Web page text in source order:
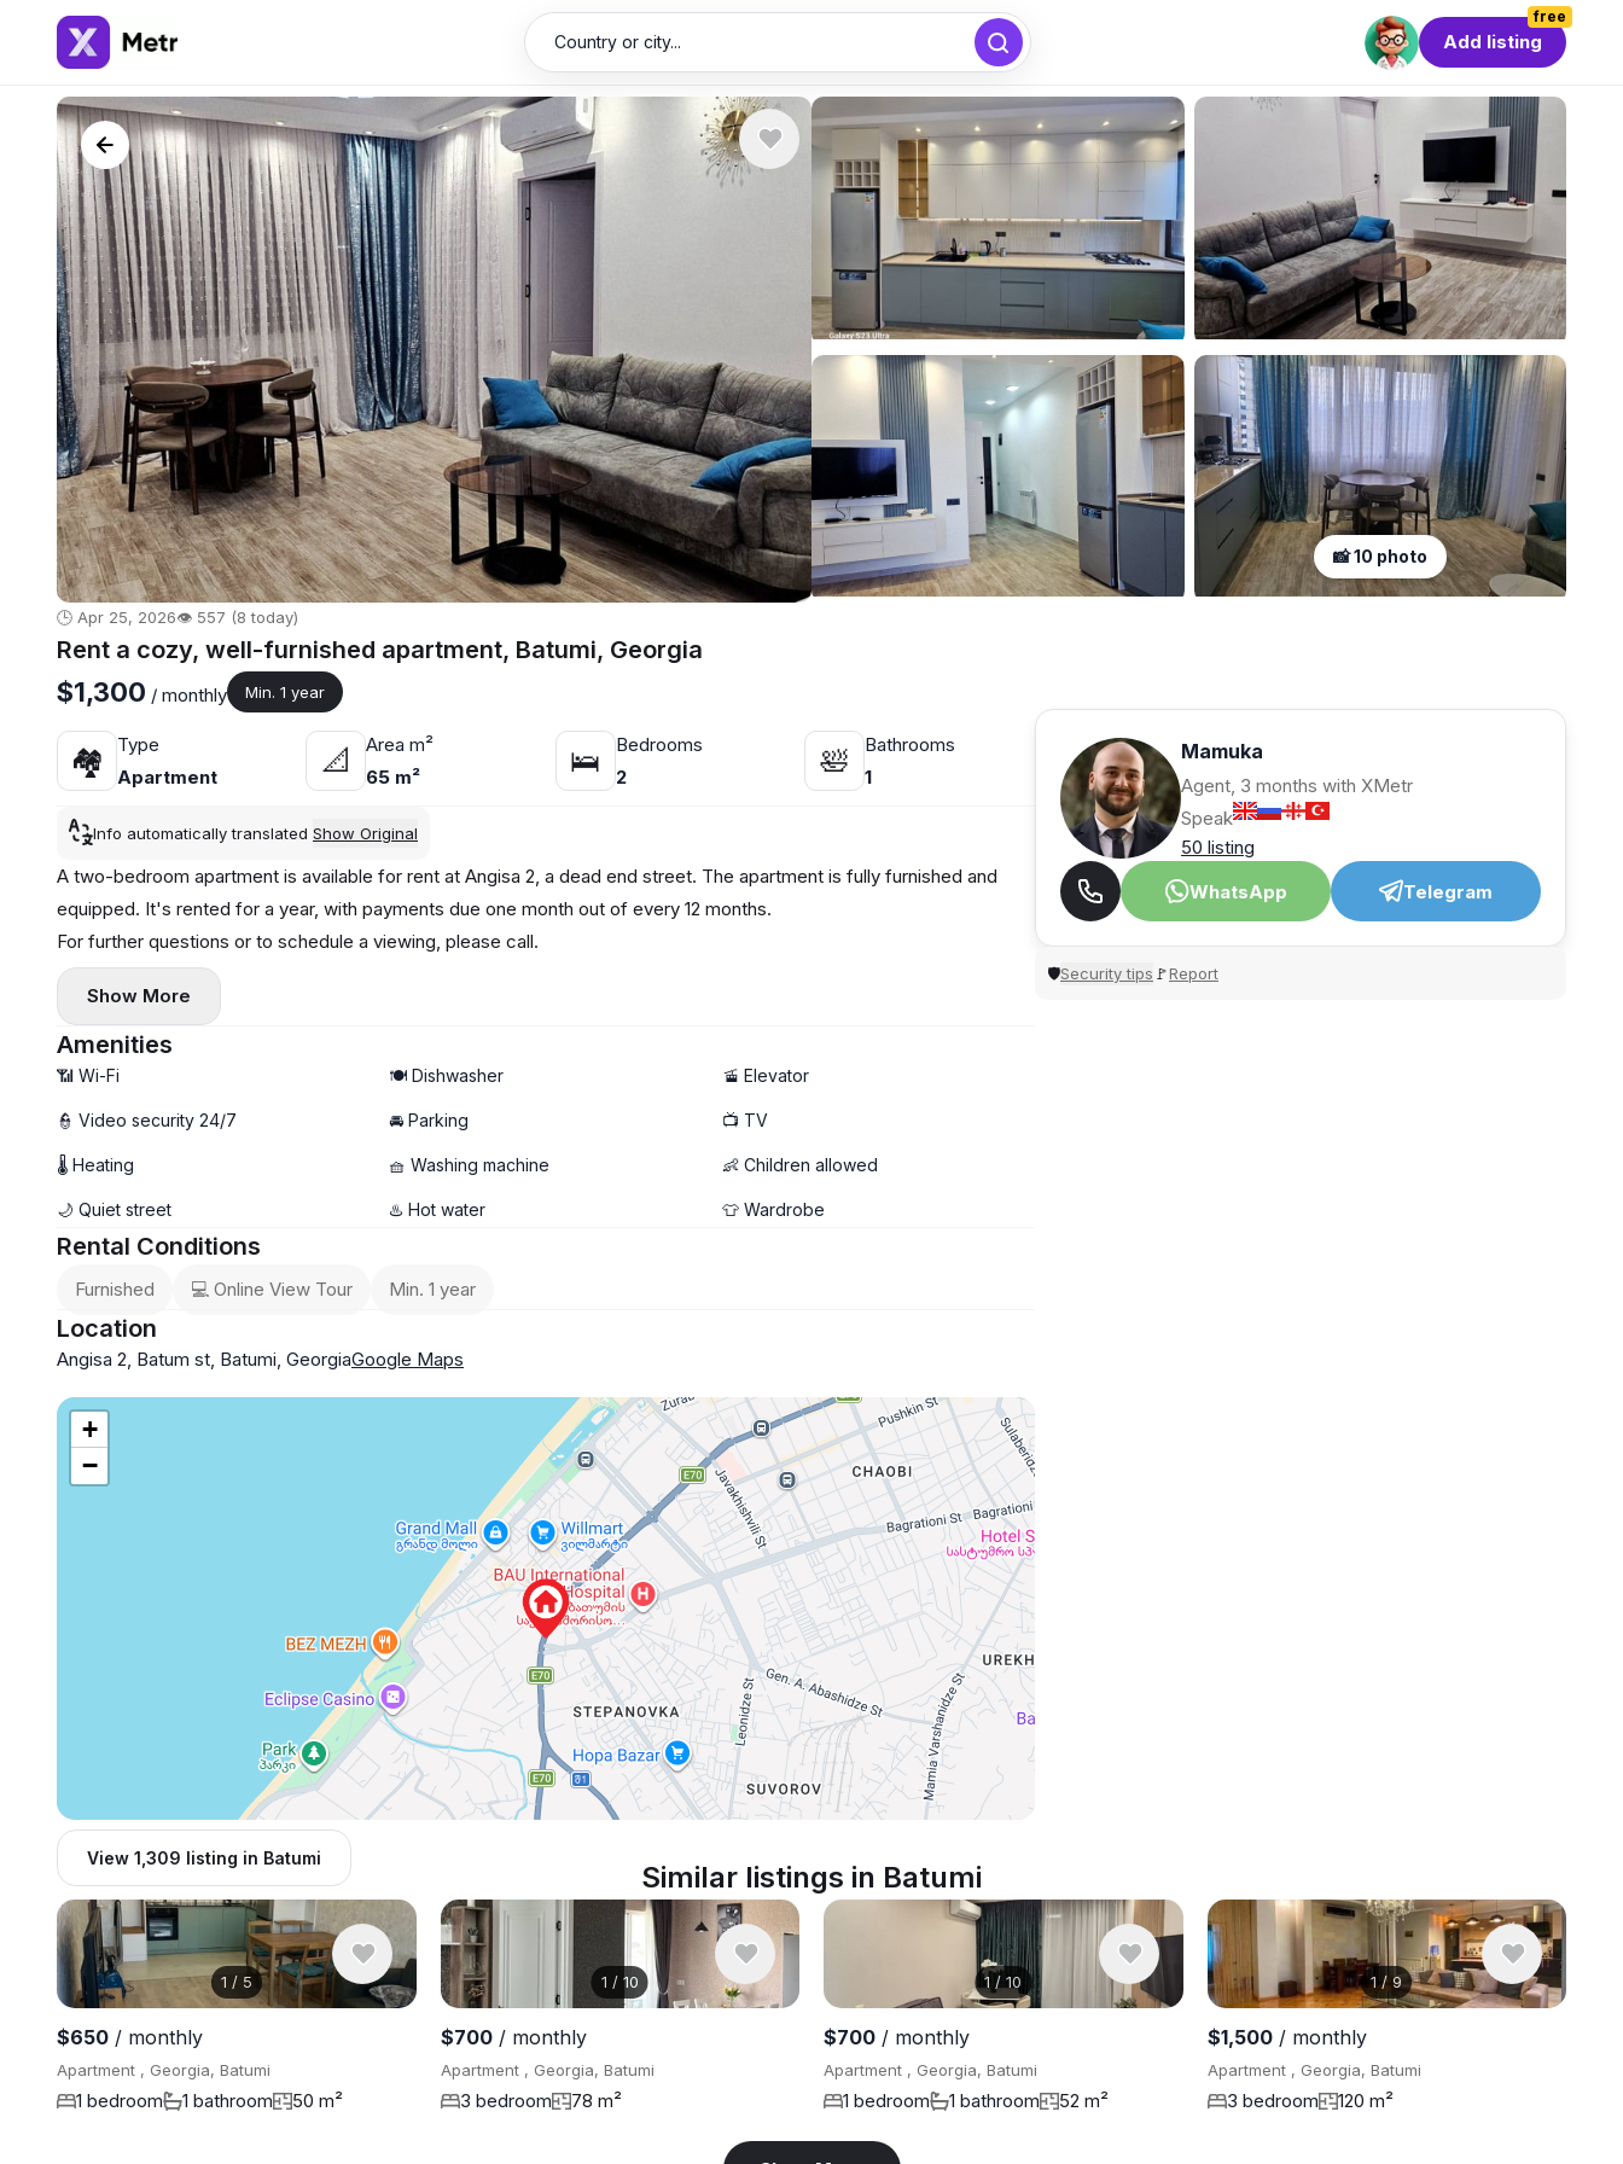
Country or city...
free
Add listing
📸 10 photo
🕒 Apr 25, 2026👁️ 557 (8 today)
Rent a cozy, well-furnished apartment, Batumi, Georgia
$1,300 / monthly Min. 1 year
🏘
Type
Apartment
📐
Area m²
65 m²
🛌
Bedrooms
2
🛀
Bathrooms
1
Info automatically translated Show Original
A two-bedroom apartment is available for rent at Angisa 2, a dead end street. The apartment is fully furnished and
equipped. It's rented for a year, with payments due one month out of every 12 months.
For further questions or to schedule a viewing, please call.
Show More
Amenities
📶 Wi-Fi 🍽️ Dishwasher 🚡 Elevator
👮 Video security 24/7 🚘 Parking 📺 TV
🌡 Heating 🧺 Washing machine 👶 Children allowed
🌙 Quiet street ♨️ Hot water 👕 Wardrobe
Rental Conditions
Furnished 💻 Online View Tour Min. 1 year
Location
Angisa 2, Batum st, Batumi, GeorgiaGoogle Maps
+
−
View 1,309 listing in Batumi
Mamuka
Agent, 3 months with XMetr
Speak
50 listing
WhatsApp
Telegram
🛡Security tips 🚩Report
Similar listings in Batumi
1 / 5
$650 / monthly
Apartment , Georgia, Batumi
1 bedroom 1 bathroom 50 m²
1 / 10
$700/ monthly
Apartment , Georgia, Batumi
3 bedroom 78 m²
1 /10
$700 / monthly
Apartment , Georgia, Batumi
1 bedroom 1 bathroom 52 m²
1 /9
$1,500/ monthly
Apartment , Georgia, Batumi
3 bedroom 120 m²